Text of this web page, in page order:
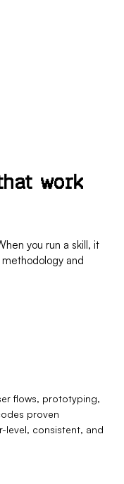
hat work
you run a skill, it
and
flows, prototyping,
proven
level, consistent, and